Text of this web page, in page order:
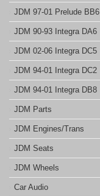
JDM 97-01 Prelude BB6
JDM 90-93 Integra DA6
JDM 02-06 Integra DC5
JDM 94-01 Integra DC2
JDM 94-01 Integra DB8
JDM Parts
JDM Engines/Trans
JDM Seats
JDM Wheels
Car Audio